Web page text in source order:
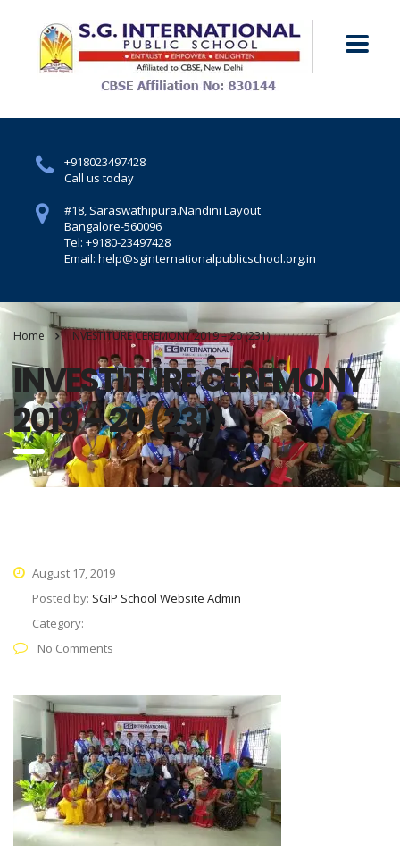
+918023497428
Call us today
#18, Saraswathipura.Nandini Layout
Bangalore-560096
Tel: +9180-23497428
Email: help@sginternationalpublicschool.org.in
Home INVESTITURE CEREMONY 2019 – 20 (231)
INVESTITURE CEREMONY
2019 – 20 (231)
August 17, 2019
Posted by: SGIP School Website Admin
Category:
No Comments